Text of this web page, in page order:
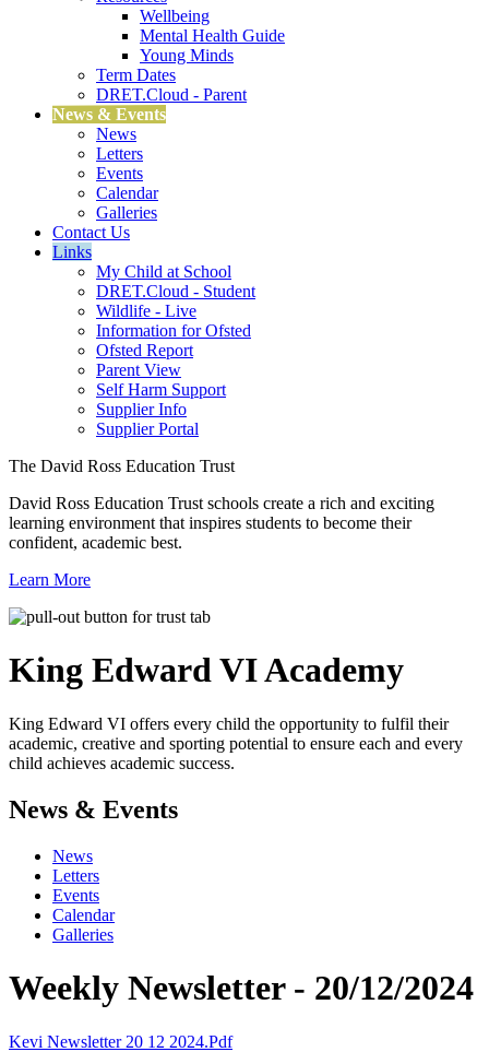
Wellbeing
Mental Health Guide
Young Minds
Term Dates
DRET.Cloud - Parent
News & Events
News
Letters
Events
Calendar
Galleries
Contact Us
Links
My Child at School
DRET.Cloud - Student
Wildlife - Live
Information for Ofsted
Ofsted Report
Parent View
Self Harm Support
Supplier Info
Supplier Portal
The David Ross Education Trust
David Ross Education Trust schools create a rich and exciting
learning environment that inspires students to become their
confident, academic best.
Learn More
King Edward VIAcademy
King Edward VI offers every child the opportunity to fulfil their
academic, creative and sporting potential to ensure each and every
child achieves academic success.
News & Events
News
Letters
Events
Calendar
Galleries
Weekly Newsletter - 20/12/2024
Kevi Newsletter 20 12 2024.pdf